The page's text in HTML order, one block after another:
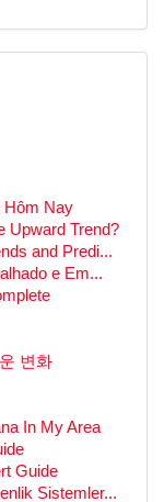
Hôm Nay
Upward Trend?
and Predi...
e Em...
변화
In My Area
Guide
Sistemler...